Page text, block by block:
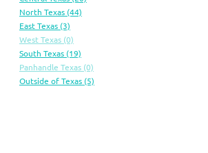
North Texas (44)
EastTexas (3)
WestTexas (0)
South Texas (19)
Panhandle Texas (0)
Outside ofTexas (5)